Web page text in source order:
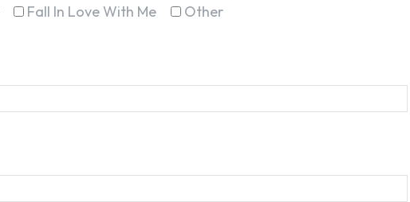
Fall In Love With Me Other